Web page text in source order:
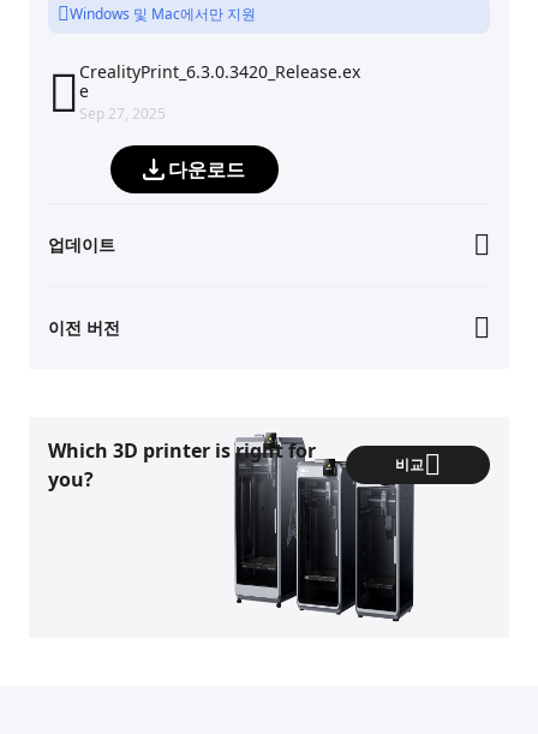
Windows 및 Mac에서만 지원
 CrealityPrint_6.3.0.3420_Release.ex
e
Sep 27, 2025
다운로드
업데이트
이전 버전
Which 3D printer is right for
you?
비교